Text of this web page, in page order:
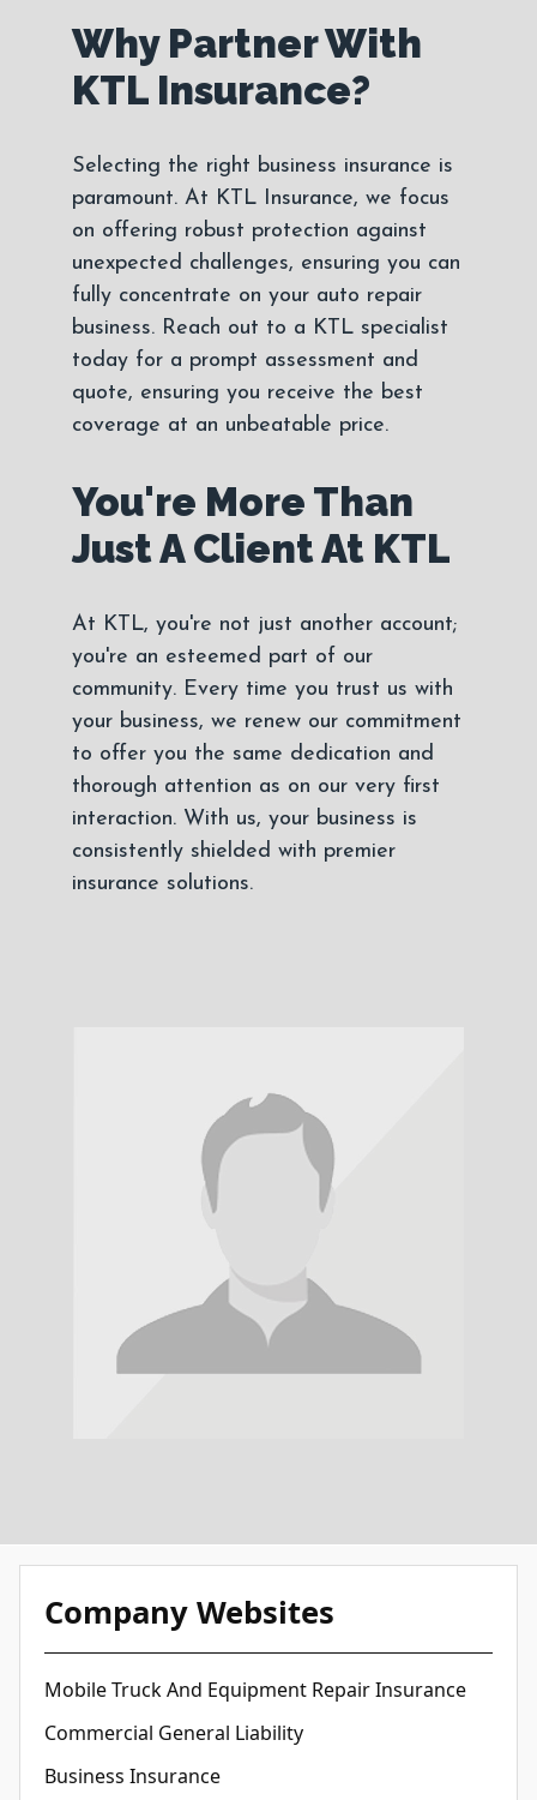
Why Partner With
KTL Insurance?
Selecting the right business insurance is
paramount. At KTL Insurance, we focus
on offering robust protection against
unexpected challenges, ensuring you can
fully concentrate on your auto repair
business. Reach out to a KTL specialist
today for a prompt assessment and
quote, ensuring you receive the best
coverage at an unbeatable price.
You're More Than
Just A Client At KTL
At KTL, you're not just another account;
you're an esteemed part of our
community. Every time you trust us with
your business, we renew our commitment
to offer you the same dedication and
thorough attention as on our very first
interaction. With us, your business is
consistently shielded with premier
insurance solutions.
Company Websites
Mobile Truck And Equipment Repair Insurance
Commercial General Liability
Business Insurance